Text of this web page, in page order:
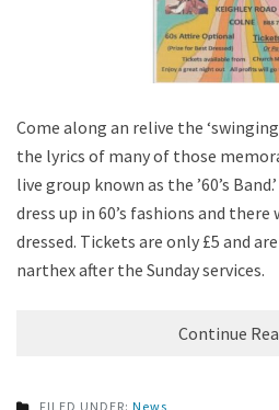
Come along an relive the ‘swinging
the lyrics of many of those
live group known as the ’60’s
dress up in 60’s fashions and
dressed. Tickets are only £5 and
narthex after the Sunday services.
Continue
FILED UNDER: News